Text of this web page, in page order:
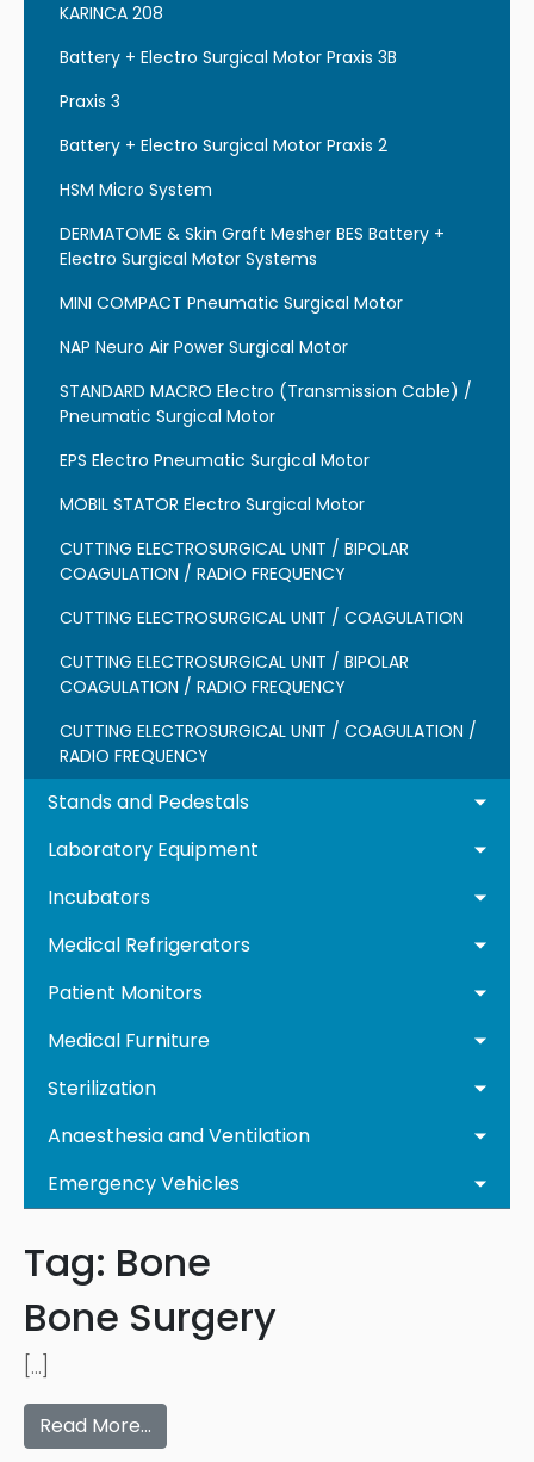
KARINCA 208
Battery + Electro Surgical Motor Praxis 3B
Praxis 3
Battery + Electro Surgical Motor Praxis 2
HSM Micro System
DERMATOME & Skin Graft Mesher BES Battery +
Electro Surgical Motor Systems
MINI COMPACT Pneumatic Surgical Motor
NAP Neuro Air Power Surgical Motor
STANDARD MACRO Electro (Transmission Cable) /
Pneumatic Surgical Motor
EPS Electro Pneumatic Surgical Motor
MOBIL STATOR Electro Surgical Motor
CUTTING ELECTROSURGICAL UNIT / BIPOLAR
COAGULATION / RADIO FREQUENCY
CUTTING ELECTROSURGICAL UNIT / COAGULATION
CUTTING ELECTROSURGICAL UNIT / BIPOLAR
COAGULATION / RADIO FREQUENCY
CUTTING ELECTROSURGICAL UNIT / COAGULATION /
RADIO FREQUENCY
Stands and Pedestals
Laboratory Equipment
Incubators
Medical Refrigerators
Patient Monitors
Medical Furniture
Sterilization
Anaesthesia and Ventilation
Emergency Vehicles
Tag: Bone
Bone Surgery
[…]
Read More…